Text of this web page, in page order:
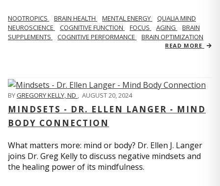
NOOTROPICS BRAIN HEALTH MENTAL ENERGY
QUALIA MIND
NEUROSCIENCE
COGNITIVE FUNCTION FOCUS AGING
BRAIN
SUPPLEMENTS
COGNITIVE PERFORMANCE BRAIN OPTIMIZATION
READ MORE
BYGREGORY KELLY, ND , AUGUST 20, 2024
MINDSETS - DR. ELLEN LANGER - MIND
BODY CONNECTION
What matters more: mind or body? Dr. Ellen J. Langer
joins Dr. Greg Kelly to discuss negative mindsets and
the healing power of its mindfulness.